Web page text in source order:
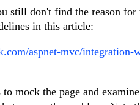
still don't find the reason
in this article:
aspnet-mvc/
mock the page and